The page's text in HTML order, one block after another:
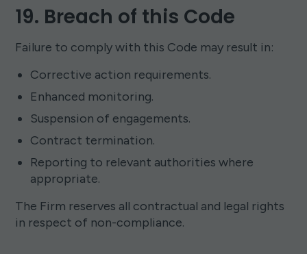
19. Breach of this Code
Failure to comply with this Code may result in:
Corrective action requirements.
Enhanced monitoring.
Suspension of engagements.
Contract termination.
Reporting to relevant authorities where
appropriate.
The Firm reserves all contractual and legal rights
in respect of non-compliance.